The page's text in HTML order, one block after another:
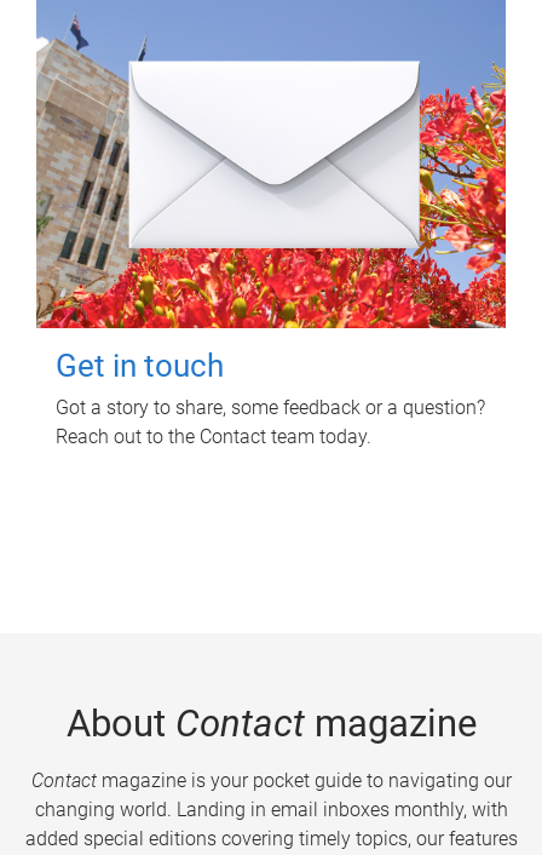
Get in touch
Got a story to share, some feedback or a question?
Reach out to the Contact team today.
About Contactmagazine
Contactmagazine is your pocket guide to navigating our
changing world. Landing in email inboxes monthly, with
added special editions covering timely topics, our features